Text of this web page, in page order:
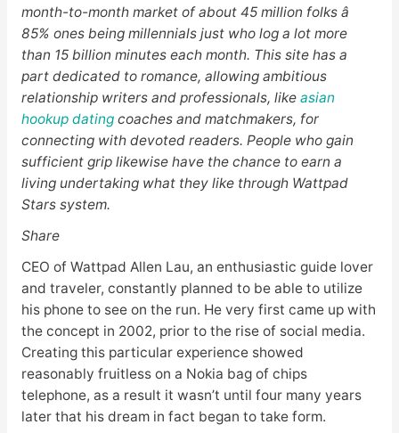
month-to-month market of about 45 million folks â
85% ones being millennials just who log a lot more
than 15 billion minutes each month. This site has a
part dedicated to romance, allowing ambitious
relationship writers and professionals, like asian
hookup datingcoaches and matchmakers, for
connecting with devoted readers. People who gain
sufficient grip likewise have the chance to earn a
living undertaking what they like through Wattpad
Stars system.
Share
CEO of Wattpad Allen Lau, an enthusiastic guide lover
and traveler, constantly planned to be able to utilize
his phone to see on the run. He very first came up with
the concept in 2002, prior to the rise of social media.
Creating this particular experience showed
reasonably fruitless on a Nokia bag of chips
telephone, as a result it wasn’t until four many years
later that his dream in fact began to take form.